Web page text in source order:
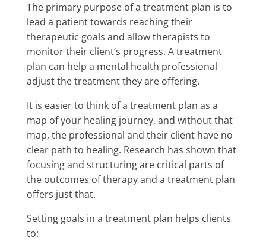
The primary purpose of a treatment plan is to
lead a patient towards reaching their
therapeutic goals and allow therapists to
monitor their client’s progress. A treatment
plan can help a mental health professional
adjust the treatment they are offering.
It is easier to think of a treatment plan as a
map of your healing journey, and without that
map, the professional and their client have no
clear path to healing. Research has shown that
focusing and structuring are critical parts of
the outcomes of therapy and a treatment plan
offers just that.
Setting goals in a treatment plan helps clients
to: